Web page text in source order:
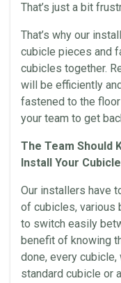
That’s just a bit
That’s why our
cubicle pieces and
cubicles together.
will be efficiently
fastened to the
your team to get
The Team Should
Install Your
Our installers have
of cubicles, various
to switch easily
benefit of knowing
done, every cubicle,
standard cubicle or